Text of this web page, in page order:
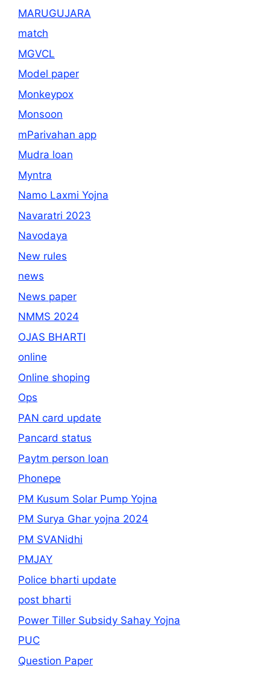
MARUGUJARA
match
MGVCL
Model paper
Monkeypox
Monsoon
mParivahan app
Mudra loan
Myntra
Namo Laxmi Yojna
Navaratri 2023
Navodaya
New rules
news
News paper
NMMS 2024
OJAS BHARTI
online
Online shoping
Ops
PAN card update
Pancard status
Paytm person loan
Phonepe
PM Kusum Solar Pump Yojna
PM Surya Ghar yojna 2024
PM SVANidhi
PMJAY
Police bharti update
post bharti
Power Tiller Subsidy Sahay Yojna
PUC
Question Paper